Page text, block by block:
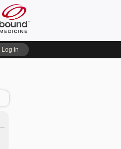
Log in